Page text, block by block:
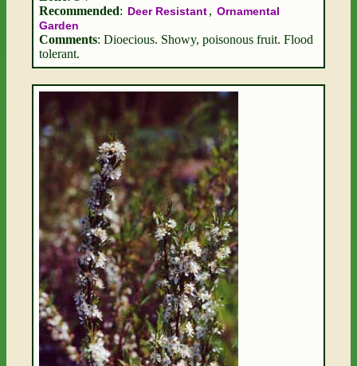
Recommended: Deer Resistant, Ornamental
Garden
Comments: Dioecious. Showy, poisonous fruit. Flood
tolerant.